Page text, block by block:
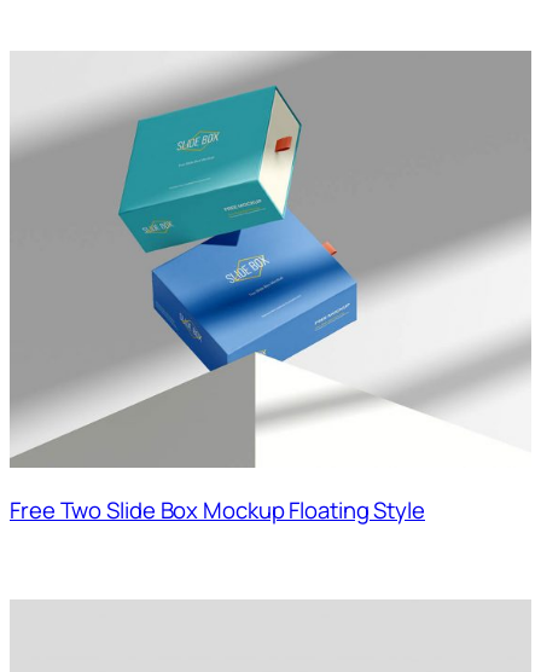
Free Two Slide Box Mockup Floating Style